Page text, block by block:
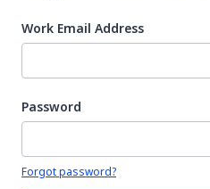
Work Email Address
Password
Your password is hidden
Forgot password?